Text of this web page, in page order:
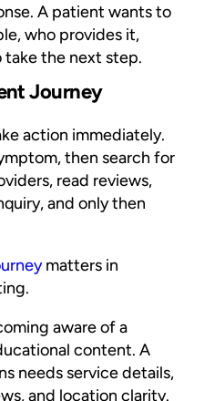
A patient wants to
who provides it,
take the next step.
Journey
action immediately.
then search for
read reviews,
and only then
matters in
aware of a
content. A
needs service details,
and location clarity.